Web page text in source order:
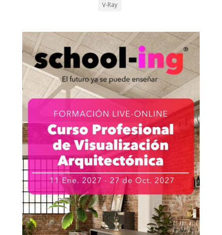
V-Ray